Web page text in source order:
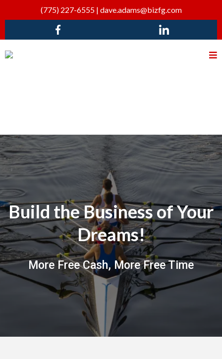
(775) 227-6555| dave.adams@bizfg.com
Build the Business of Your
Dreams!
More Free Cash, More Free Time